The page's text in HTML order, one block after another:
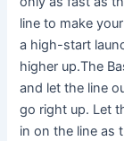
line to make
a high-start
higher up.The
and let the line
go right up. Let
in on the line as